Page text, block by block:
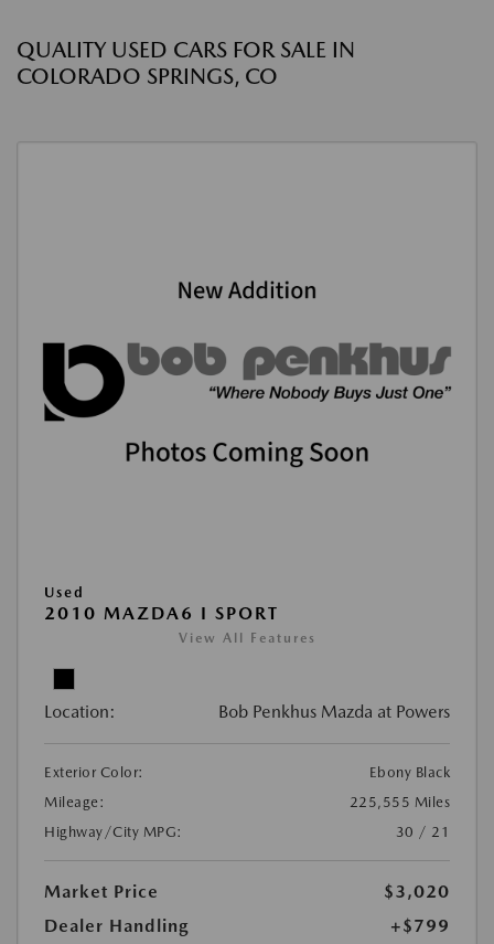
QUALITY USED CARS FOR SALE IN
COLORADO SPRINGS, CO
Used
2010 MAZDA6 I SPORT
View All Features
Location: Bob Penkhus Mazda at Powers
Exterior Color:
Ebony Black
Mileage:
225,555 Miles
Highway/City MPG:
30 / 21
Market Price
$3,020
Dealer Handling
+$799